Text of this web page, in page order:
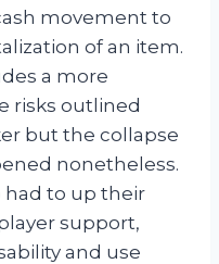
movement to
of an item.
a more
risks outlined
but the collapse
nonetheless.
had to up their
support,
and use